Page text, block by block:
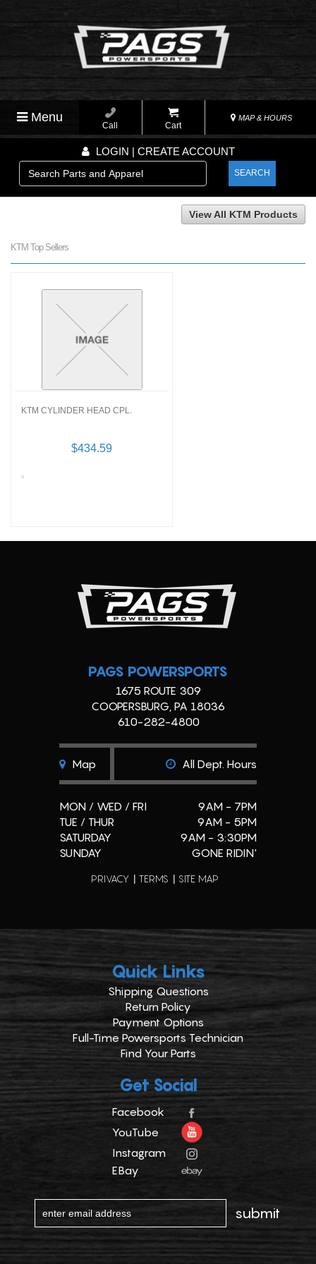
Menu
Call Cart
MAP & HOURS
LOGIN | CREATE ACCOUNT
SEARCH
View All KTM Products
KTM Top Sellers
KTM CYLINDER HEAD CPL.
$434.59
PAGS POWERSPORTS
1675 ROUTE 309
COOPERSBURG, PA 18036
610-282-4800
Map All Dept. Hours
MON / WED / FRI
9AM - 7PM
TUE / THUR
9AM - 5PM
SATURDAY
9AM - 3:30PM
SUNDAY
GONE RIDIN'
PRIVACY TERMS SITE MAP
Quick Links
Shipping Questions
Return Policy
Payment Options
Full-Time Powersports Technician
Find Your Parts
Get Social
Facebook
YouTube
Instagram
EBay